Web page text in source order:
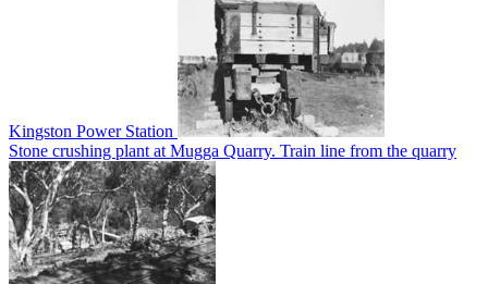
Kingston Power Station
Stone crushing plant at Mugga Quarry. Train line from the quarry